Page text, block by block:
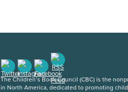
The Children’s Book Council (CBC) is the
in North America, dedicated to promoting